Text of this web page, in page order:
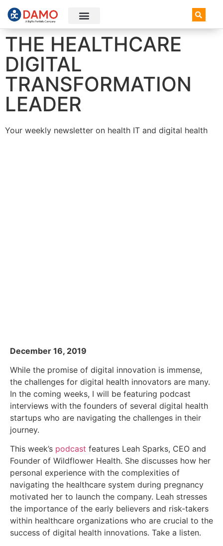
THE HEALTHCARE
DIGITAL
TRANSFORMATION
LEADER
Your weekly newsletter on health IT and digital health
December 16, 2019
While the promise of digital innovation is immense,
the challenges for digital health innovators are many.
In the coming weeks, I will be featuring podcast
interviews with the founders of several digital health
startups who are navigating the challenges in their
journey.
This week’s podcast features Leah Sparks, CEO and
Founder of Wildflower Health. She discusses how her
personal experience with the complexities of
navigating the healthcare system during pregnancy
motivated her to launch the company. Leah stresses
the importance of the early believers and risk-takers
within healthcare organizations who are crucial to the
success of digital health innovations. Take a listen.